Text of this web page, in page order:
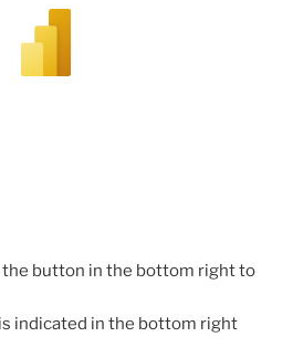
the button in the bottom right to
indicated in the bottom right